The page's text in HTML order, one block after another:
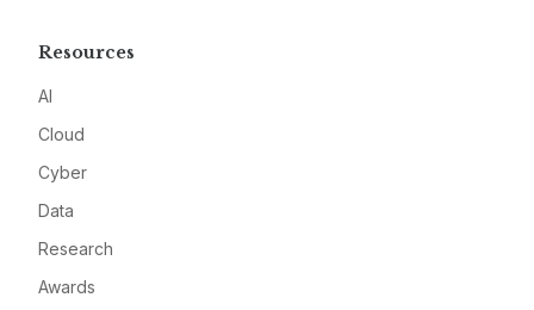
Resources
AI
Cloud
Cyber
Data
Research
Awards